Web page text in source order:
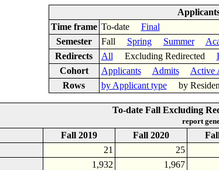
Time frame To-date Final
Semester
Fall Spring Summer
Redirects
All Excluding Redirected
Cohort
Applicants Admits Active
Rows
by Applicant typeby
To-date Fall Excluding
report
Fall 2019 Fall 2020
21 25
1,932 1,967